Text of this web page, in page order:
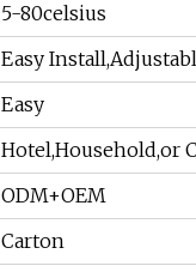
5-80celsius
Easy
Easy
Hotel,Household,or
ODM+OEM
Carton